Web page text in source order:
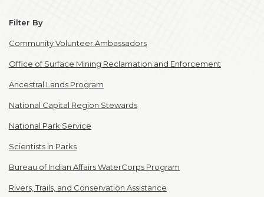
Filter By
Community Volunteer Ambassadors
Office of Surface Mining Reclamation and Enforcement
Ancestral Lands Program
National Capital Region Stewards
National Park Service
Scientists in Parks
Bureau of Indian Affairs WaterCorps Program
Rivers, Trails, and Conservation Assistance